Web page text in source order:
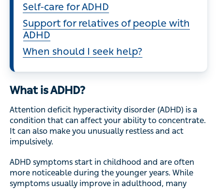
Self-care for ADHD
Support for relatives of people with
ADHD
When should I seek help?
What is ADHD?
Attention deficit hyperactivity disorder (ADHD) is a
condition that can affect your ability to concentrate.
It can also make you unusually restless and act
impulsively.
ADHD symptoms start in childhood and are often
more noticeable during the younger years. While
symptoms usually improve in adulthood, many